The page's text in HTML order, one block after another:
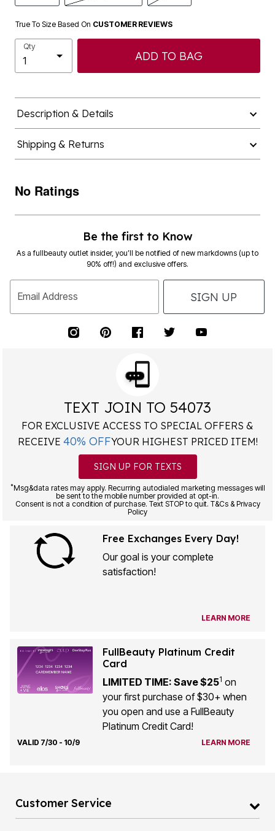
True To Size Based On CUSTOMER REVIEWS
Qty
ADD TO BAG
Description & Details
Shipping & Returns
No Ratings
Be the first to Know
As a fullbeauty outlet insider, you’ll be notified of new markdowns (up to
90% off!) and exclusive offers.
Email Address SIGN UP
TEXT JOIN TO 54073
FOR EXCLUSIVE ACCESS TO SPECIAL OFFERS &
RECEIVE 40% OFFYOUR HIGHEST PRICED ITEM!
SIGN UP FOR TEXTS
*Msg&data rates may apply. Recurring autodialed marketing messages will
be sent to the mobile number provided at opt-in.
Consent is not a condition of purchase. Text STOP to quit. T&Cs & Privacy
Policy
Free Exchanges Every Day!
Our goal is your complete
satisfaction!
LEARN MORE
FullBeauty Platinum Credit
Card
LIMITED TIME: Save $251 on
your first purchase of $30+ when
you open and use a FullBeauty
Platinum Credit Card!
VALID 7/30 - 10/9 LEARN MORE
Customer Service